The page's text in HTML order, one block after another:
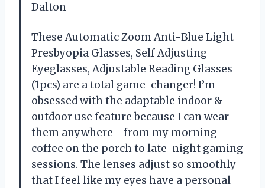
Dalton
These Automatic Zoom Anti-Blue Light
Presbyopia Glasses, Self Adjusting
Eyeglasses, Adjustable Reading Glasses
(1pcs) are a total game-changer! I’m
obsessed with the adaptable indoor &
outdoor use feature because I can wear
them anywhere—from my morning
coffee on the porch to late-night gaming
sessions. The lenses adjust so smoothly
that I feel like my eyes have a personal